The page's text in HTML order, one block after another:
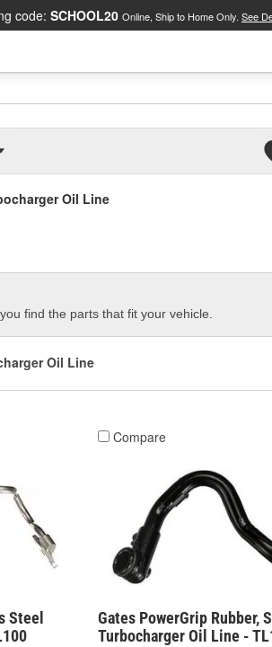
code: SCHOOL20 Online, Ship to Home Only. See
Oil Line
find the parts that fit your vehicle.
Oil Line
Steel
Compare
Gates PowerGrip Rubber,
Turbocharger Oil Line -